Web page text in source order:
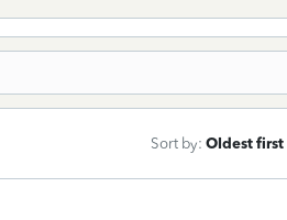
Sort by: Oldest first